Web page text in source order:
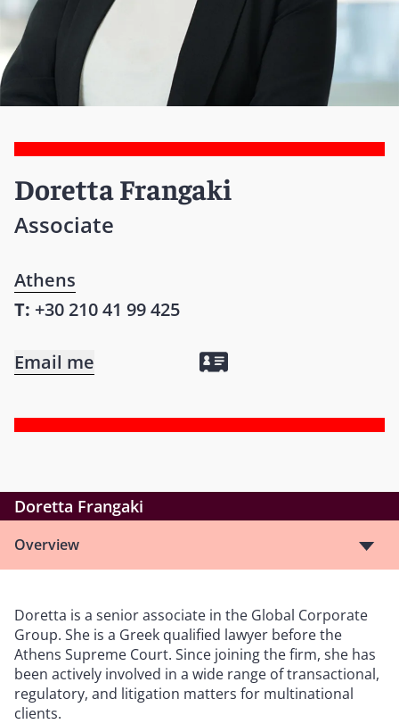
Doretta Frangaki
Associate
Athens
T: +30 210 41 99 425
Email me
Doretta Frangaki
Overview
Doretta is a senior associate in the Global Corporate
Group. She is a Greek qualified lawyer before the
Athens Supreme Court. Since joining the firm, she has
been actively involved in a wide range of transactional,
regulatory, and litigation matters for multinational
clients.